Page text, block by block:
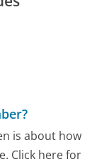
is about how
Click here for